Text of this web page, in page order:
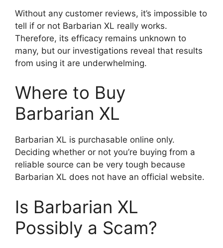
Without any customer reviews, it’s impossible to
tell if or not Barbarian XL really works.
Therefore, its efficacy remains unknown to
many, but our investigations reveal that results
from using it are underwhelming.
Where to Buy
Barbarian XL
Barbarian XL is purchasable online only.
Deciding whether or not you’re buying from a
reliable source can be very tough because
Barbarian XL does not have an official website.
Is Barbarian XL
Possibly a Scam?